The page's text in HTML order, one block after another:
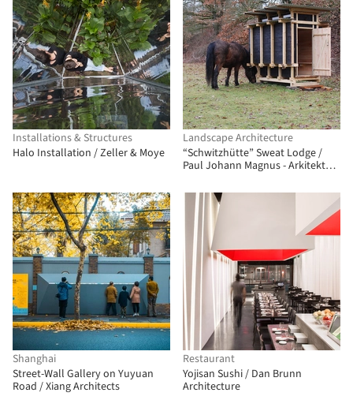
Installations & Structures
Halo Installation / Zeller & Moye
Landscape Architecture
“Schwitzhütte” Sweat Lodge /
Paul Johann Magnus - Arkitektur
Shanghai
Street-Wall Gallery on Yuyuan
Road / Xiang Architects
Restaurant
Yojisan Sushi / Dan Brunn
Architecture